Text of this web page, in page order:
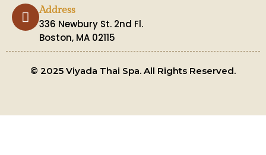
Address
336 Newbury St. 2nd Fl.
Boston, MA 02115
© 2025 Viyada Thai Spa. All Rights Reserved.